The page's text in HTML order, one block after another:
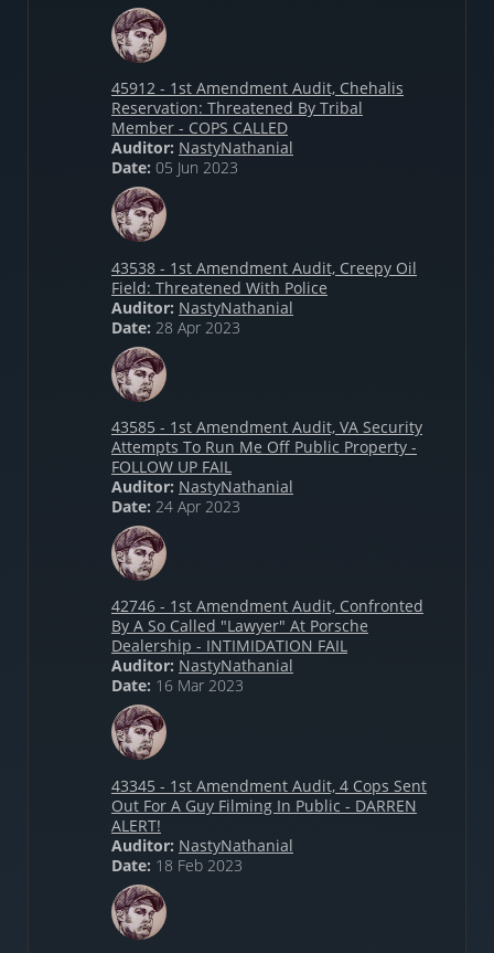
45912 - 1st Amendment Audit, Chehalis
Reservation: Threatened By Tribal
Member - COPS CALLED
Auditor: NastyNathanial
Date: 05 Jun 2023
43538 - 1st Amendment Audit, Creepy Oil
Field: Threatened With Police
Auditor: NastyNathanial
Date: 28 Apr 2023
43585 - 1st Amendment Audit, VA Security
Attempts To Run Me Off Public Property -
FOLLOW UP FAIL
Auditor: NastyNathanial
Date: 24 Apr 2023
42746 - 1st Amendment Audit, Confronted
By A So Called "Lawyer" At Porsche
Dealership - INTIMIDATION FAIL
Auditor: NastyNathanial
Date: 16 Mar 2023
43345 - 1st Amendment Audit, 4 Cops Sent
Out For A Guy Filming In Public - DARREN
ALERT!
Auditor: NastyNathanial
Date: 18 Feb 2023